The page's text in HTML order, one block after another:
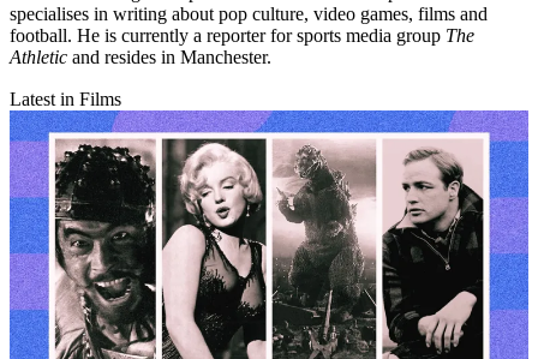
specialises in writing about pop culture, video games, films and
football. He is currently a reporter for sports media group The
Athletic and resides in Manchester.
Latest in Films